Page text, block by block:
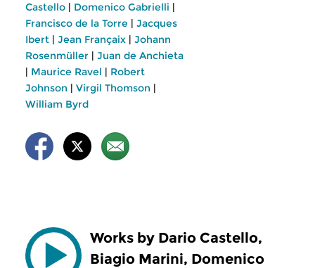
Castello | Domenico Gabrielli |
Francisco de la Torre | Jacques
Ibert | Jean Françaix | Johann
Rosenmüller | Juan de Anchieta
| Maurice Ravel | Robert
Johnson | Virgil Thomson |
William Byrd
Works by Dario Castello,
Biagio Marini, Domenico